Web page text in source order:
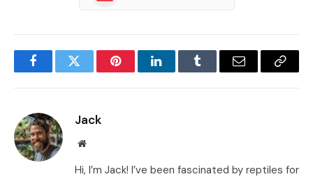
FacebookTwitter PinterestLinkedInTumblr Email
Copy
Jack
Website
Hi, I’m Jack! I’ve been fascinated by reptiles for